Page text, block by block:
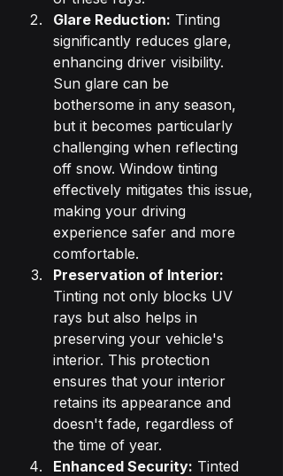
Glare Reduction: Tinting
significantly reduces glare,
enhancing driver visibility.
Sun glare can be
bothersome in any season,
but it becomes particularly
challenging when reflecting
off snow. Window tinting
effectively mitigates this issue,
making your driving
experience safer and more
comfortable.
Preservation of Interior:
Tinting not only blocks UV
rays but also helps in
preserving your vehicle's
interior. This protection
ensures that your interior
retains its appearance and
doesn't fade, regardless of
the time of year.
Enhanced Security: Tinted